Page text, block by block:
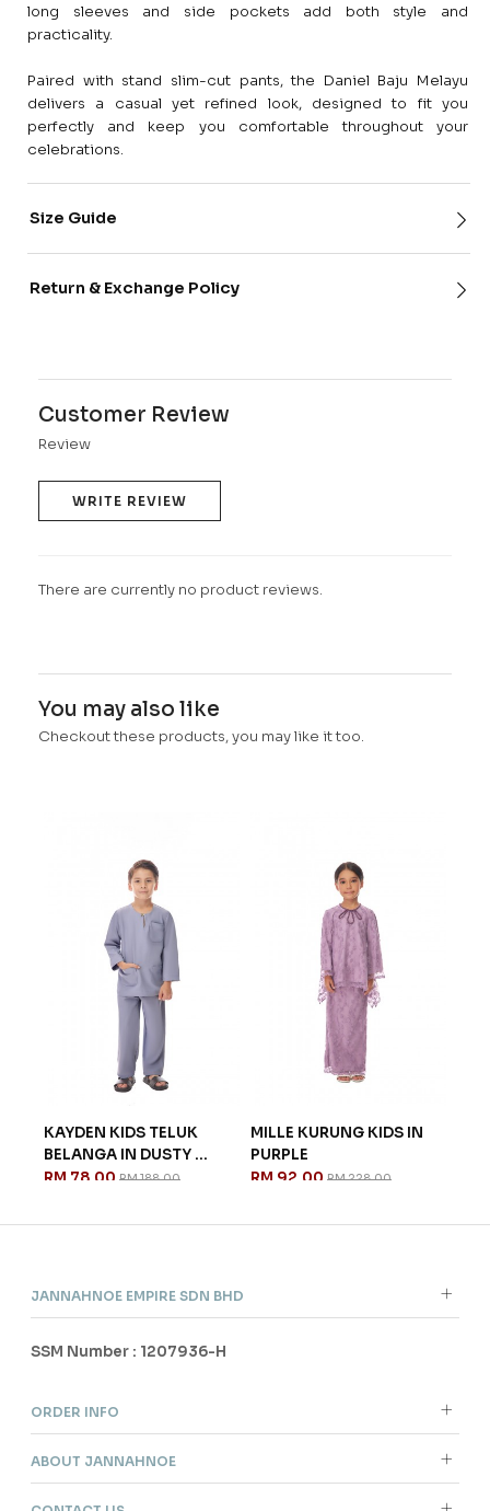
long sleeves and side pockets add both style and
practicality.
Paired with stand slim-cut pants, the Daniel Baju Melayu
delivers a casual yet refined look, designed to fit you
perfectly and keep you comfortable throughout your
celebrations.
Size Guide
Return & Exchange Policy
Customer Review
Review
WRITE REVIEW
There are currently no product reviews.
You may also like
Checkout these products, you may like it too.
KAYDEN KIDS TELUK
BELANGA IN DUSTY ...
RM 78.00 RM 188.00
MILLE KURUNG KIDS IN
PURPLE
RM 92.00 RM 228.00
JANNAHNOE EMPIRE SDN BHD
SSM Number : 1207936-H
ORDER INFO
ABOUT JANNAHNOE